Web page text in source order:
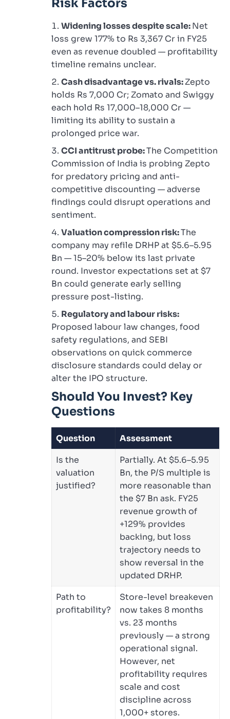
Risk Factors
Widening losses despite scale:Net
loss grew 177% to Rs 3,367 Cr in FY25
even as revenue doubled — profitability
timeline remains unclear.
Cash disadvantage vs. rivals:Zepto
holds Rs 7,000 Cr; Zomato and Swiggy
each hold Rs 17,000–18,000 Cr —
limiting its ability to sustain a
prolonged price war.
CCI antitrust probe:The Competition
Commission of India is probing Zepto
for predatory pricing and anti-
competitive discounting — adverse
findings could disrupt operations and
sentiment.
Valuation compression risk:The
company may refile DRHP at $5.6–5.95
Bn — 15–20% below its last private
round. Investor expectations set at $7
Bn could generate early selling
pressure post-listing.
Regulatory and labour risks:
Proposed labour law changes, food
safety regulations, and SEBI
observations on quick commerce
disclosure standards could delay or
alter the IPO structure.
Should You Invest? Key
Questions
Question
Assessment
Is the
valuation
justified?
Partially. At $5.6–5.95
Bn, the P/S multiple is
more reasonable than
the $7 Bn ask. FY25
revenue growth of
+129% provides
backing, but loss
trajectory needs to
show reversal in the
updated DRHP.
Path to
profitability?
Store-level breakeven
now takes 8 months
vs. 23 months
previously — a strong
operational signal.
However, net
profitability requires
scale and cost
discipline across
1,000+ stores.